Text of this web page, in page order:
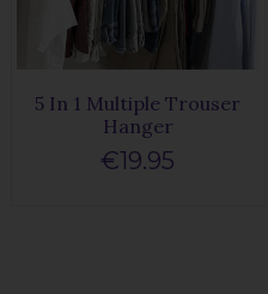
5 In 1 Multiple Trouser
Hanger
€19.95